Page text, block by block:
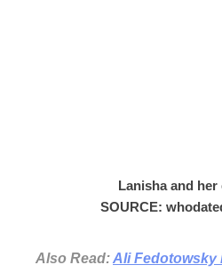
Lanisha and her
SOURCE:
Also Read:Ali Fedotowsky